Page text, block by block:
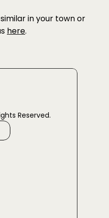
in your town or
here.
Reserved.